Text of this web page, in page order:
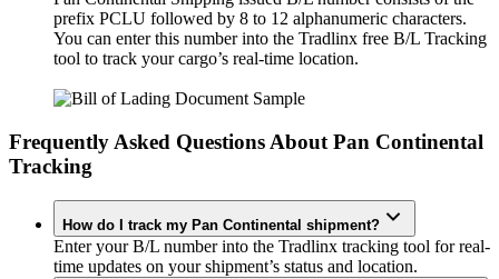
prefix PCLU followed by 8 to 12 alphanumeric characters.
You can enter this number into the Tradlinx free B/L Tracking
tool to track your cargo’s real-time location.
Frequently Asked Questions About Pan Continental
Tracking
How do I track my Pan Continental shipment?
Enter your B/L number into the Tradlinx tracking tool for real-
time updates on your shipment’s status and location.